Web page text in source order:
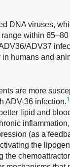
DNA viruses,
within
ADV37
in humans and
are more
ADV-36 infection.
lipid and
(as a
the
the